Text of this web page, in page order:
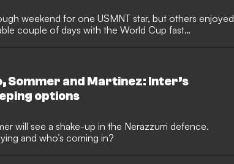
weekend for one USMNT star, but others enjoyed
couple of days with the World Cup fast
Sommer and Martinez: Inter’s
options
will see a shake-up in the Nerazzurri defence.
and who’s coming in?